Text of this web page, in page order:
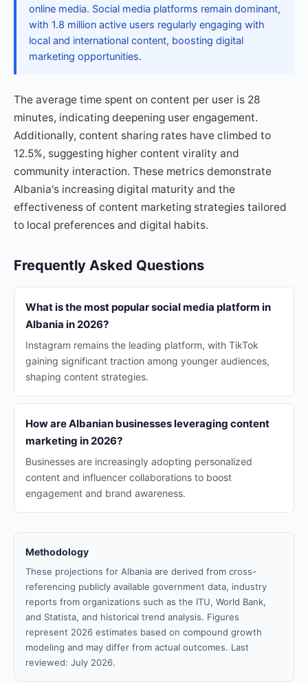
online media. Social media platforms remain dominant,
with 1.8 million active users regularly engaging with
local and international content, boosting digital
marketing opportunities.
The average time spent on content per user is 28
minutes, indicating deepening user engagement.
Additionally, content sharing rates have climbed to
12.5%, suggesting higher content virality and
community interaction. These metrics demonstrate
Albania's increasing digital maturity and the
effectiveness of content marketing strategies tailored
to local preferences and digital habits.
Frequently Asked Questions
What is the most popular social media platform in
Albania in 2026?
Instagram remains the leading platform, with TikTok
gaining significant traction among younger audiences,
shaping content strategies.
How are Albanian businesses leveraging content
marketing in 2026?
Businesses are increasingly adopting personalized
content and influencer collaborations to boost
engagement and brand awareness.
Methodology
These projections for Albania are derived from cross-
referencing publicly available government data, industry
reports from organizations such as the ITU, World Bank,
and Statista, and historical trend analysis. Figures
represent 2026 estimates based on compound growth
modeling and may differ from actual outcomes. Last
reviewed: July 2026.